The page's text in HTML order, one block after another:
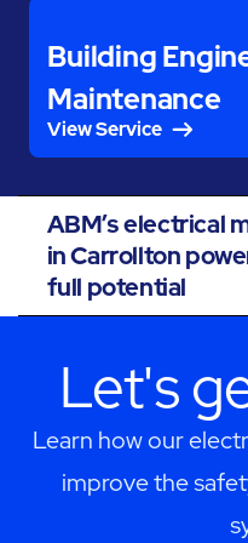
Building
Maintenance
View Service
ABM’s electrical
in Carrollton
full potential
Let's
Learn how our
improve the